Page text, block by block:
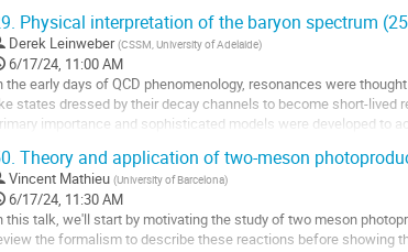
Physical interpretation of the baryon spectrum
Derek Leinweber (CSSM, University of Adelaide)
6/17/24, 11:00 AM
the early days of QCD phenomenology, resonances were
states dressed by their decay channels to become short-
importance and sophisticated models were developed to
Theory and application of two-meson
Vincent Mathieu (University of Barcelona)
6/17/24, 11:30 AM
this talk, we'll start by motivating the study of two meson
the formalism to describe these reactions before showing